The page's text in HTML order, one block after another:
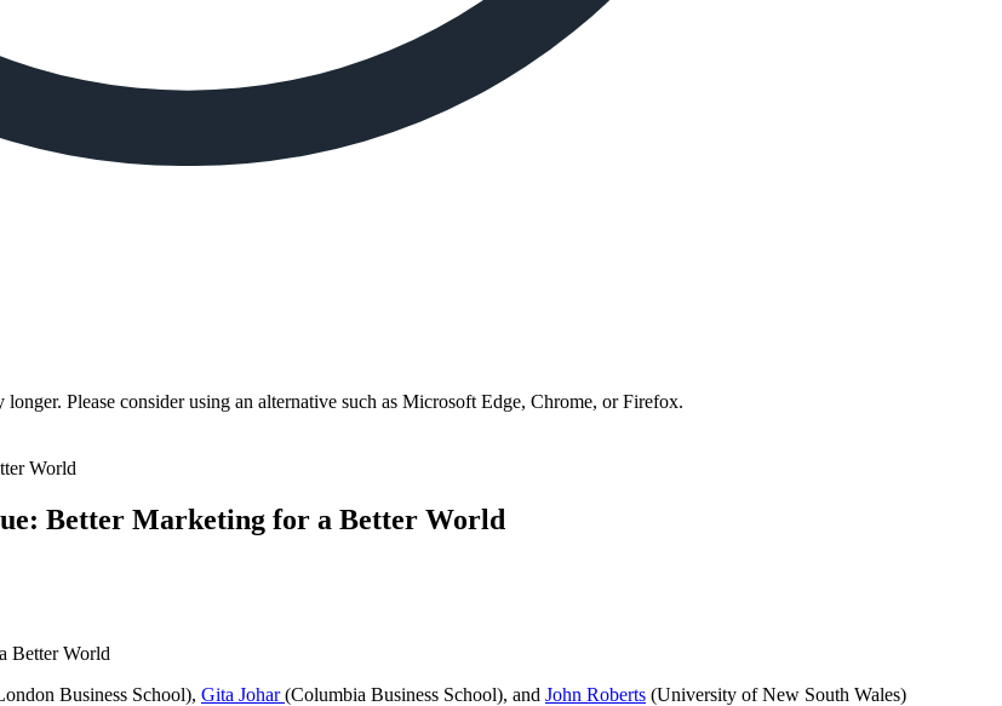
Please consider using an alternative such as Microsoft Edge, Chrome, or Firefox.
Better Marketing for a Better World
Business School), Gita Johar(Columbia Business School), and John Roberts (University of New South Wales)